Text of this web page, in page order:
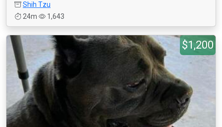
Shih Tzu
24m
1,643
$1,200